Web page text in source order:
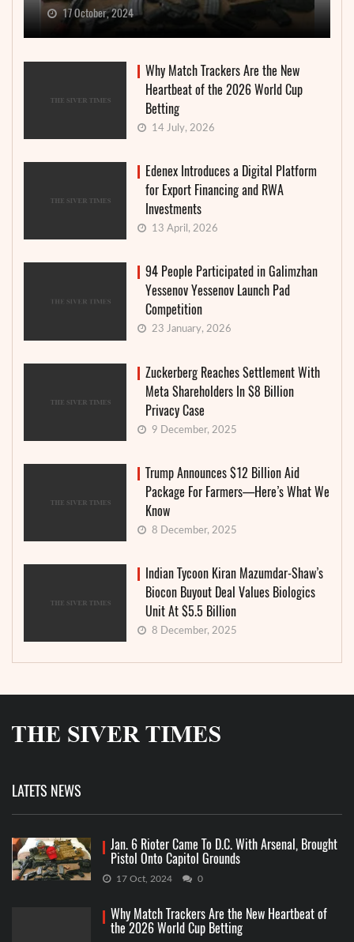
17 October, 2024
Why Match Trackers Are the New
Heartbeat of the 2026 World Cup
Betting
14 July, 2026
Edenex Introduces a Digital Platform
for Export Financing and RWA
Investments
13 April, 2026
94 People Participated in Galimzhan
Yessenov Yessenov Launch Pad
Competition
23 January, 2026
Zuckerberg Reaches Settlement With
Meta Shareholders In $8 Billion
Privacy Case
9 December, 2025
Trump Announces $12 Billion Aid
Package For Farmers—Here’s What We
Know
8 December, 2025
Indian Tycoon Kiran Mazumdar-Shaw’s
Biocon Buyout Deal Values Biologics
Unit At $5.5 Billion
8 December, 2025
LATETS NEWS
Jan. 6 Rioter Came To D.C. With Arsenal, Brought
Pistol Onto Capitol Grounds
17 Oct, 2024 0
Why Match Trackers Are the New Heartbeat of
the 2026 World Cup Betting